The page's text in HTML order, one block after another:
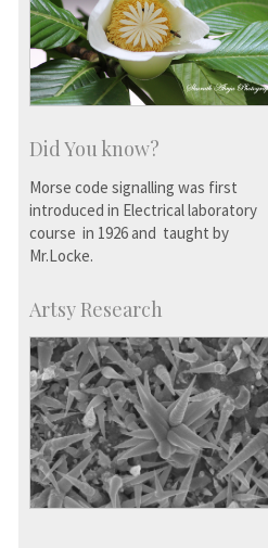
Did You know?
Morse code signalling was first
introduced in Electrical laboratory
course in 1926 and taught by
Mr.Locke.
Artsy Research